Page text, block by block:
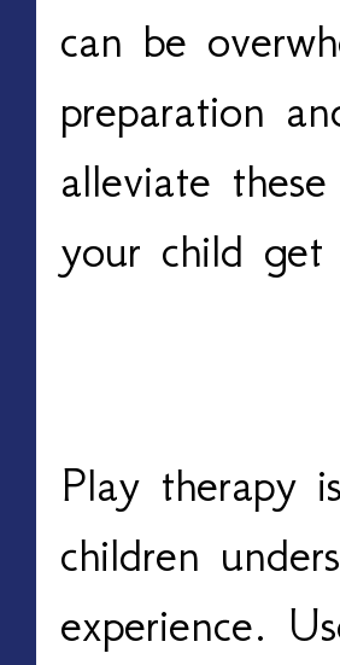
can be
preparation
alleviate
your child
Play therapy
children
experience.